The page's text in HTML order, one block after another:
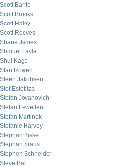
Scott Barrie
Scott Brooks
Scott Haley
Scott Reeves
Shane James
Shmuel Layla
Shui Kage
Stan Rowen
Steen Jakobsen
Stef Estebiza
Stefan Jovanovich
Stefan Lewellen
Stefan Martinek
Stefanie Harvey
Stephan Bisse
Stephan Kraus
Stephen Schneider
Steve Bal